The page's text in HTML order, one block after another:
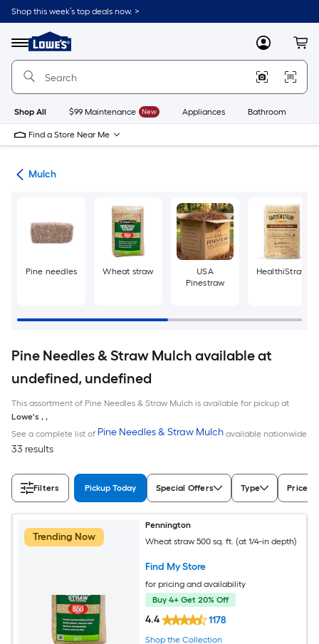
Skip
to
content
Shop this week’s top deals now. >
Menu
Link
to
Lowe's
Improvement
Home
Page
MyLowes
Shop All $99 Maintenance New Appliances Bathroom
Find a Store Near Me
Mulch
Pine needles Wheat straw
USA
Pinestraw
HealthiStraw
Pine Needles & Straw Mulch available at
undefined, undefined
This assortment of Pine Needles & Straw Mulch is available for pickup at
Lowe's , ,
See a complete list of Pine Needles & Straw Mulch available nationwide
33 results
Filters Pickup Today Special Offers Type Price
Trending Now
Pennington
Wheat straw 500 sq. ft. (at 1/4-in depth)
Find My Store
for pricing and availability
Buy 4+ Get 20% Off
4.4 1178
Shop the Collection